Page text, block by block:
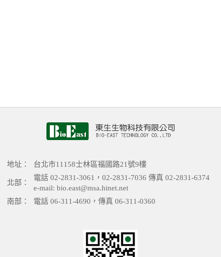
地址： 台北市11158士林區福國路21號9樓
北部：
電話 02-2831-3061，02-2831-7036 傳真 02-2831-6374
e-mail: bio.east@msa.hinet.net
南部：
電話 06-311-4690，傳真 06-311-0360